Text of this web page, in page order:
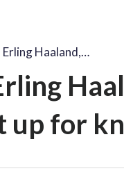
Haaland,…
up for